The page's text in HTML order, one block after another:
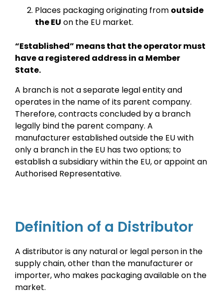
Places packaging originating from outside
the EU on the EU market.
“Established” means that the operator must
have a registered address in a Member
State.
A branch is not a separate legal entity and
operates in the name of its parent company.
Therefore, contracts concluded by a branch
legally bind the parent company. A
manufacturer established outside the EU with
only a branch in the EU has two options; to
establish a subsidiary within the EU, or appoint an
Authorised Representative.
Definition of a Distributor
A distributor is any natural or legal person in the
supply chain, other than the manufacturer or
importer, who makes packaging available on the
market.